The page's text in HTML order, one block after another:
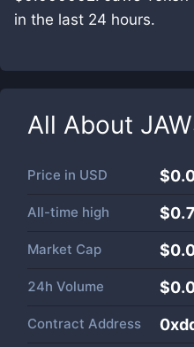
in the last 24 hours.
All About
Price in USD
All-time high
Market Cap $
24h Volume $
Contract Address